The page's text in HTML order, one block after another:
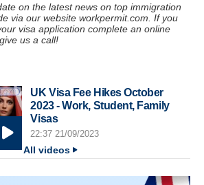
on the latest news on top immigration
via our website workpermit.com. If you
visa application complete an online
us a call!
UK Visa Fee Hikes October
2023 - Work, Student, Family
Visas
22:37 21/09/2023
All videos